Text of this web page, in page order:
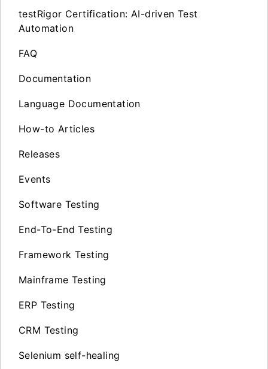
testRigor Certification: AI-driven Test
Automation
FAQ
Documentation
Language Documentation
How-to Articles
Releases
Events
Software Testing
End-To-End Testing
Framework Testing
Mainframe Testing
ERP Testing
CRM Testing
Selenium self-healing